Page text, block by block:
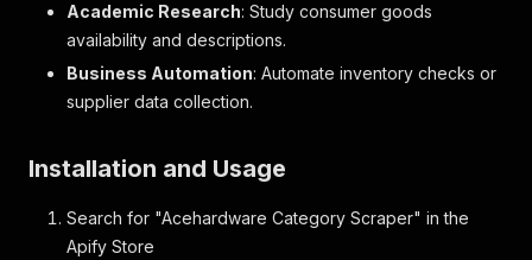
Academic Research: Study consumer goods
availability and descriptions.
Business Automation: Automate inventory checks or
supplier data collection.
Installation and Usage
Search for "Acehardware Category Scraper" in the
Apify Store